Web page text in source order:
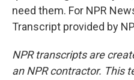
need them. For NPR
Transcript provided by
NPR transcripts are
an NPR contractor. This